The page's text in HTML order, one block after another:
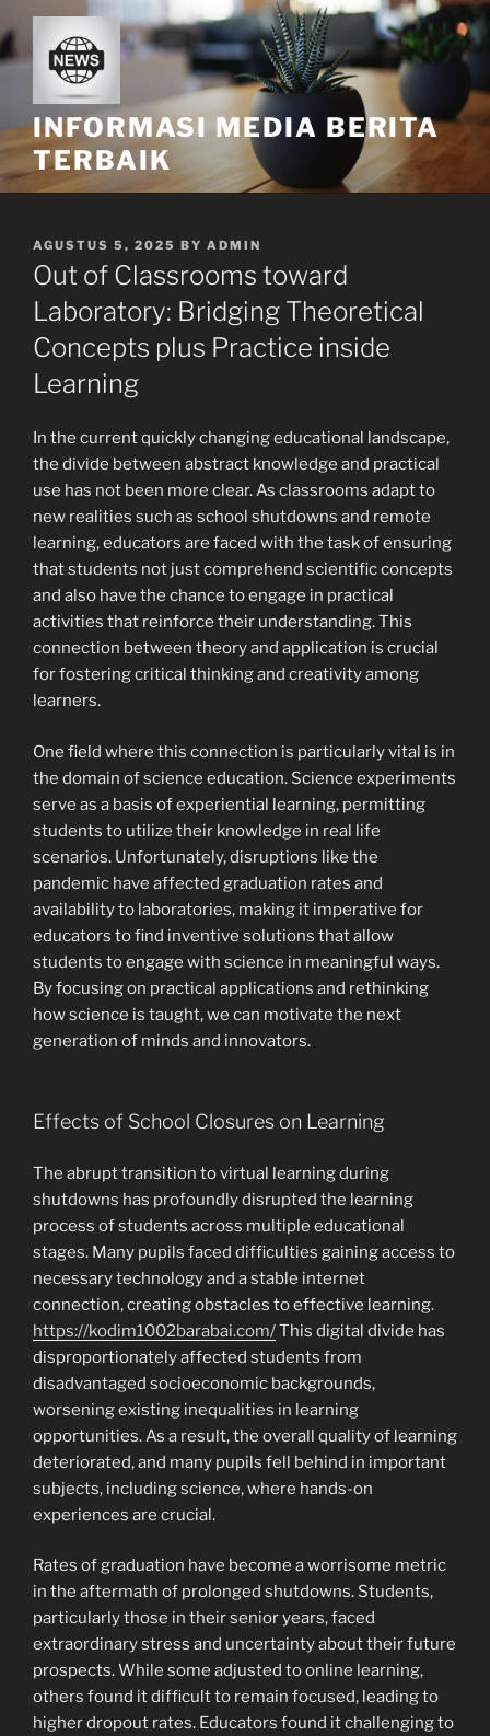
to
content
INFORMASI MEDIA BERITA
TERBAIK
POSTED
ON
AGUSTUS 5, 2025 BY ADMIN
Out of Classrooms toward
Laboratory: Bridging Theoretical
Concepts plus Practice inside
Learning
In the current quickly changing educational landscape,
the divide between abstract knowledge and practical
use has not been more clear. As classrooms adapt to
new realities such as school shutdowns and remote
learning, educators are faced with the task of ensuring
that students not just comprehend scientific concepts
and also have the chance to engage in practical
activities that reinforce their understanding. This
connection between theory and application is crucial
for fostering critical thinking and creativity among
learners.
One field where this connection is particularly vital is in
the domain of science education. Science experiments
serve as a basis of experiential learning, permitting
students to utilize their knowledge in real life
scenarios. Unfortunately, disruptions like the
pandemic have affected graduation rates and
availability to laboratories, making it imperative for
educators to find inventive solutions that allow
students to engage with science in meaningful ways.
By focusing on practical applications and rethinking
how science is taught, we can motivate the next
generation of minds and innovators.
Effects of School Closures on Learning
The abrupt transition to virtual learning during
shutdowns has profoundly disrupted the learning
process of students across multiple educational
stages. Many pupils faced difficulties gaining access to
necessary technology and a stable internet
connection, creating obstacles to effective learning.
https://kodim1002barabai.com/This digital divide has
disproportionately affected students from
disadvantaged socioeconomic backgrounds,
worsening existing inequalities in learning
opportunities. As a result, the overall quality of learning
deteriorated, and many pupils fell behind in important
subjects, including science, where hands-on
experiences are crucial.
Rates of graduation have become a worrisome metric
in the aftermath of prolonged shutdowns. Students,
particularly those in their senior years, faced
extraordinary stress and uncertainty about their future
prospects. While some adjusted to online learning,
others found it difficult to remain focused, leading to
higher dropout rates. Educators found it challenging to